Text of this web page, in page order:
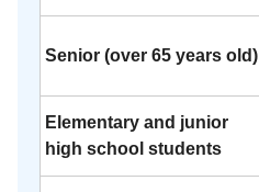
Senior (over 65 years old)
Elementary and junior
high school students